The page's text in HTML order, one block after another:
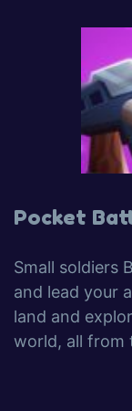
Pocket
Small soldiers
and lead your
land and
world, all from